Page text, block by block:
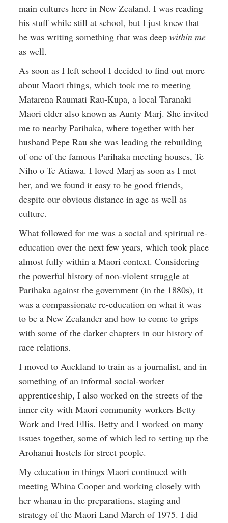
main cultures here in New Zealand. I was reading
his stuff while still at school, but I just knew that
he was writing something that was deepwithin me
as well.
As soon as I left school I decided to find out more
about Maori things, which took me to meeting
Matarena Raumati Rau-Kupa, a local Taranaki
Maori elder also known as Aunty Marj. She invited
me to nearby Parihaka, where together with her
husband Pepe Rau she was leading the rebuilding
of one of the famous Parihaka meeting houses, Te
Niho o Te Atiawa. I loved Marj as soon as I met
her, and we found it easy to be good friends,
despite our obvious distance in age as well as
culture.
What followed for me was a social and spiritual re-
education over the next few years, which took place
almost fully within a Maori context. Considering
the powerful history of non-violent struggle at
Parihaka against the government (in the 1880s), it
was a compassionate re-education on what it was
to be a New Zealander and how to come to grips
with some of the darker chapters in our history of
race relations.
I moved to Auckland to train as a journalist, and in
something of an informal social-worker
apprenticeship, I also worked on the streets of the
inner city with Maori community workers Betty
Wark and Fred Ellis. Betty and I worked on many
issues together, some of which led to setting up the
Arohanui hostels for street people.
My education in things Maori continued with
meeting Whina Cooper and working closely with
her whanau in the preparations, staging and
strategy of the Maori Land March of 1975. I did